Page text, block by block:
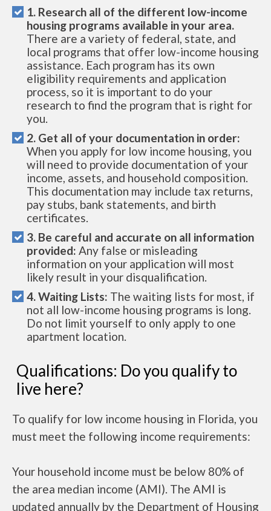
1. Research all of the different low-income
housing programs available in your area.
There are a variety of federal, state, and
local programs that offer low-income housing
assistance. Each program has its own
eligibility requirements and application
process, so it is important to do your
research to find the program that is right for
you.
2. Get all of your documentation in order:
When you apply for low income housing, you
will need to provide documentation of your
income, assets, and household composition.
This documentation may include tax returns,
pay stubs, bank statements, and birth
certificates.
3. Be careful and accurate on all information
provided: Any false or misleading
information on your application will most
likely result in your disqualification.
4. Waiting Lists: The waiting lists for most, if
not all low-income housing programs is long.
Do not limit yourself to only apply to one
apartment location.
Qualifications: Do you qualify to
live here?
To qualify for low income housing in Florida, you
must meet the following income requirements:
Your household income must be below 80% of
the area median income (AMI). The AMI is
updated annually by the Department of Housing